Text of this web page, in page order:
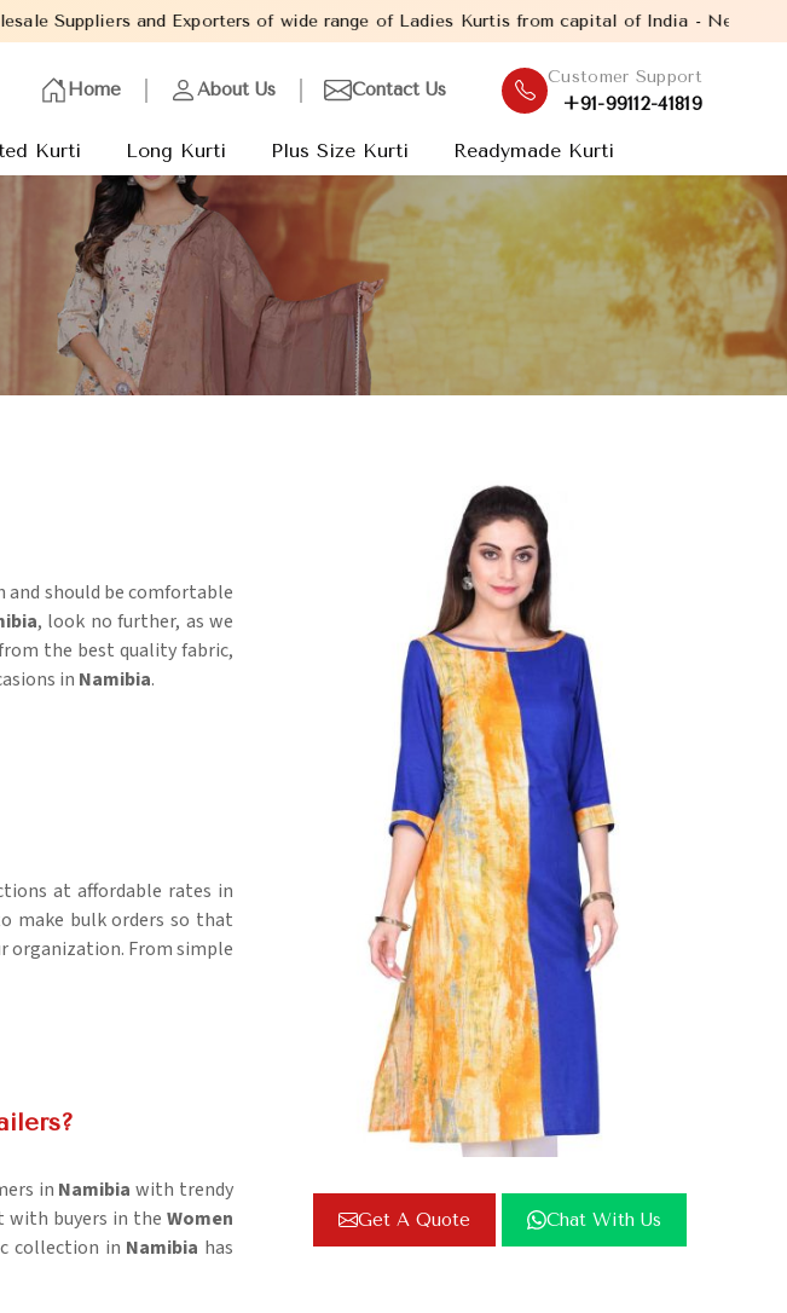
and Exporters of wide range of Ladies Kurtis from capital of India - New Delhi.
Home About Us Contact Us
Customer Support
+91-99112-41819
Kurti Long Kurti Plus Size Kurti Readymade Kurti
Get A Quote Chat With Us
and should be comfortable
, look no further, as we
the best quality fabric,
in Namibia.
at affordable rates in
make bulk orders so that
organization. From simple
in Namibiawith trendy
with buyers in the Women
collection in Namibia has